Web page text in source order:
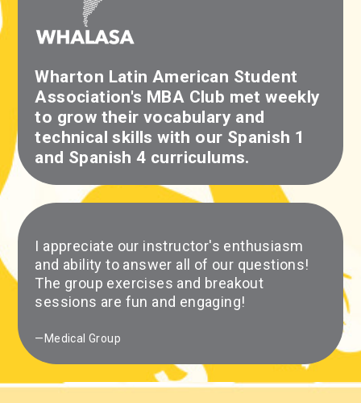
Wharton Latin American Student
Association's MBA Club met weekly
to grow their vocabulary and
technical skills with our Spanish 1
and Spanish 4 curriculums.
I appreciate our instructor's enthusiasm
and ability to answer all of our questions!
The group exercises and breakout
sessions are fun and engaging!
—Medical Group